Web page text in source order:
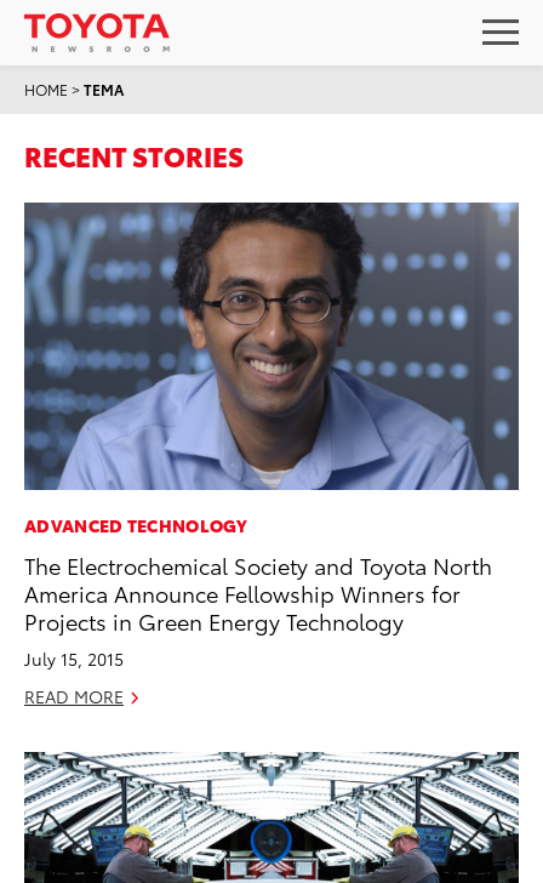
HOME >TEMA
RECENT STORIES
ADVANCED TECHNOLOGY
The Electrochemical Society and Toyota North
America Announce Fellowship Winners for
Projects in Green Energy Technology
July 15, 2015
READ MORE